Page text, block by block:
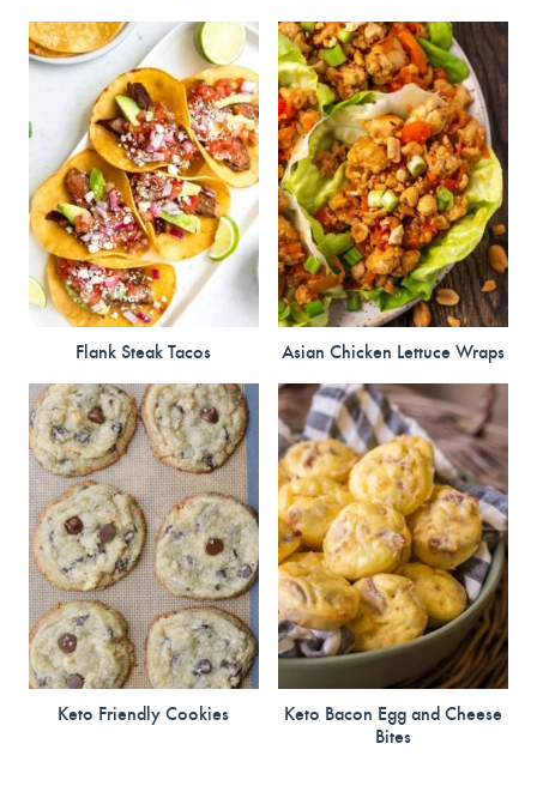
Flank Steak Tacos Asian Chicken Lettuce Wraps
Keto Friendly Cookies
Keto Bacon Egg and Cheese
Bites